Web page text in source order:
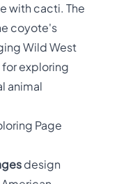
with cacti. The
coyote's
Wild West
exploring
animal
Page
design